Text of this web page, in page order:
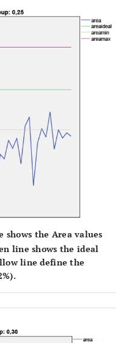
shows the Area values
line shows the ideal
line define the